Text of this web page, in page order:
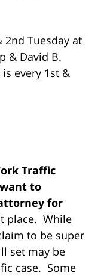
2nd Tuesday at
& David B.
every 1st &
Traffic
to
for
place. While
to be super
set may be
case. Some